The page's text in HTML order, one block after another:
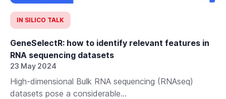
IN SILICO TALK
GeneSelectR: how to identify relevant features in
RNA sequencing datasets
23 May 2024
High-dimensional Bulk RNA sequencing (RNAseq)
datasets pose a considerable...